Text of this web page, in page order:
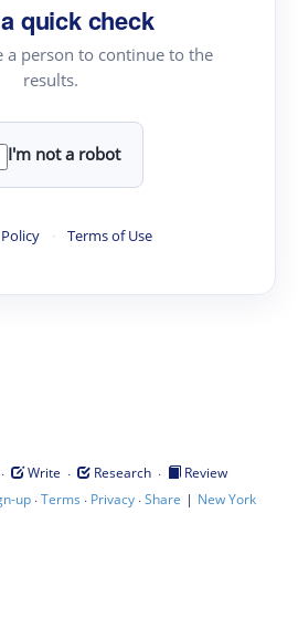
quick check
a person to continue to the
results.
I'm not a robot
· Terms of Use
· Write · Research ·
Review
up·Terms · Privacy·Share | New York